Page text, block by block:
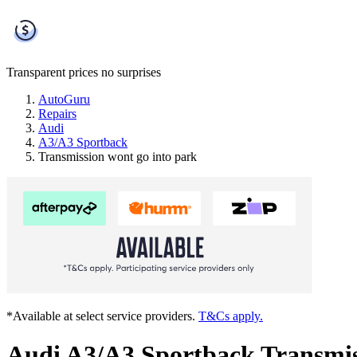
Transparent prices no surprises
AutoGuru
Repairs
Audi
A3/A3 Sportback
Transmission wont go into park
*Available at select service providers. T&Cs apply.